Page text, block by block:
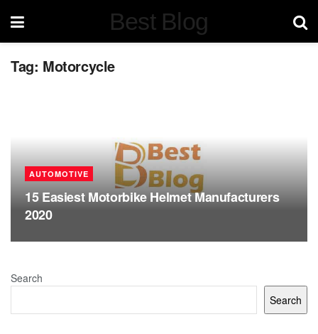
Best Blog
Tag: Motorcycle
AUTOMOTIVE
15 Easiest Motorbike Helmet Manufacturers
2020
Search
Search